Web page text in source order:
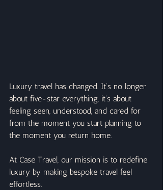
Luxury travel has changed. It’s no longer
about five-star everything, it’s about
feeling seen, understood, and cared for
from the moment you start planning to
the moment you return home.
At Case Travel, our mission is to redefine
luxury by making bespoke travel feel
effortless.